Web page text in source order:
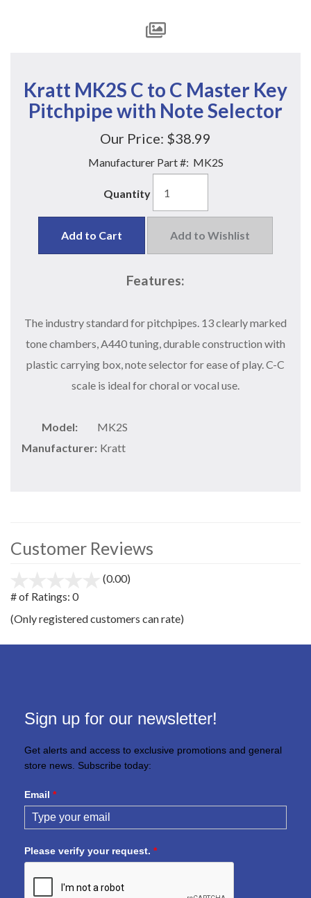
Kratt MK2S C to C Master Key
Pitchpipe with Note Selector
Our Price: $38.99
Manufacturer Part #: MK2S
Quantity
Add to Cart Add to Wishlist
Features:
The industry standard for pitchpipes. 13 clearly marked
tone chambers, A440 tuning, durable construction with
plastic carrying box, note selector for ease of play. C-C
scale is ideal for choral or vocal use.
Model:
MK2S
Manufacturer: Kratt
Customer Reviews
(0.00)
5
# of Ratings: 0
(Only registered customers can rate)
Sign up for our newsletter!
Get alerts and access to exclusive promotions and general
store news. Subscribe today:
Email *
Please verify your request. *